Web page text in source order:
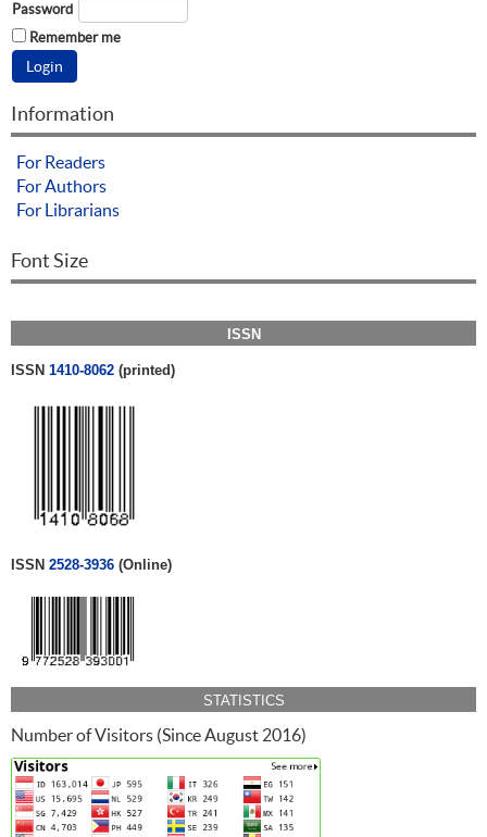
Password
Remember me
Information
For Readers
For Authors
For Librarians
Font Size
ISSN
ISSN 1410-8062 (printed)
ISSN 2528-3936 (Online)
STATISTICS
Number of Visitors (Since August 2016)